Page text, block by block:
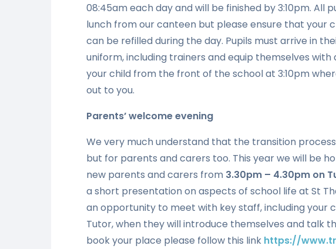
08:45am each day and will be finished by 3:10pm. All
lunch from our canteen but please ensure that your
can be refilled during the day. Pupils must arrive in
uniform, including trainers and equip themselves with
your child from the front of the school at 3:10pm
out to you.
Parents’welcome evening
We very much understand that the transition
but for parents and carers too. This year we will be
new parents and carers from 3.30pm – 4.30pm on
a short presentation on aspects of school life at St
an opportunity to meet with key staff, including your
Tutor, when they will introduce themselves and talk
book your place please follow this link https://